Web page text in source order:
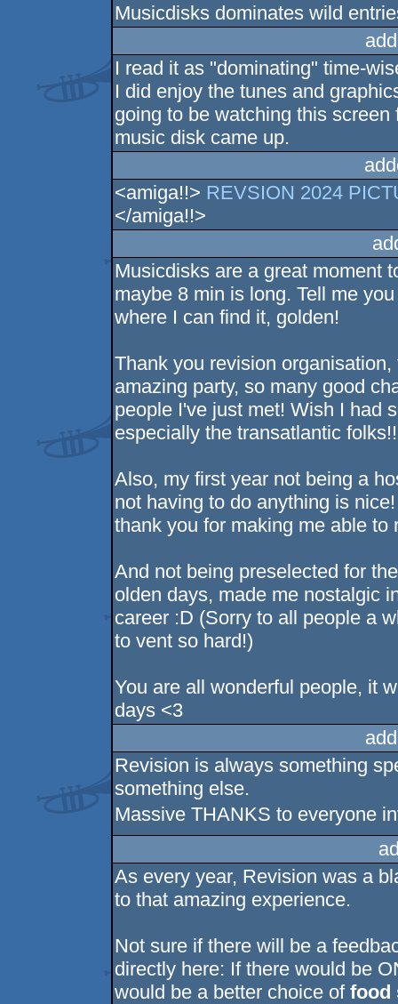
Musicdisks dominates wild
I read it as "dominating" time-
I did enjoy the tunes and
going to be watching this
music disk came up.
<amiga!!> REVSION 2024
</amiga!!>
Musicdisks are a great moment
maybe 8 min is long. Tell me
where I can find it, golden!
Thank you revision
amazing party, so many good
people I've just met! Wish I had
especially the transatlantic
Also, my first year not being a
not having to do anything is
thank you for making me able to
And not being preselected for
olden days, made me nostalgic
career :D (Sorry to all people a
to vent so hard!)
You are all wonderful people, it
days <3
Revision is always something
something else.
Massive THANKS to everyone
As every year, Revision was a
to that amazing experience.
Not sure if there will be a
directly here: If there would be
would be a better choice offood